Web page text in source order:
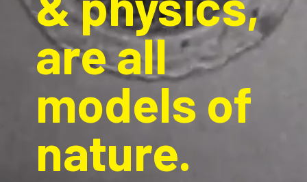
are all
models of
nature.